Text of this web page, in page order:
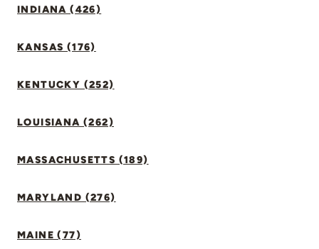
INDIANA (426)
KANSAS (176)
KENTUCKY (252)
LOUISIANA (262)
MASSACHUSETTS (189)
MARYLAND (276)
MAINE (77)